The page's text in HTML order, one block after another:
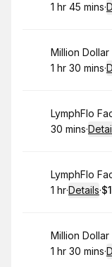
. Duration:
1 hr 45 mins·
Book
Million Dollar
. Duration:
1 hr 30 mins·
Book
LymphFlo
.Duration:
30 mins·
Book
LymphFlo
. Duration:
1 hr·Details·
.
Book
Million
. Duration:
1 hr 30 mins·